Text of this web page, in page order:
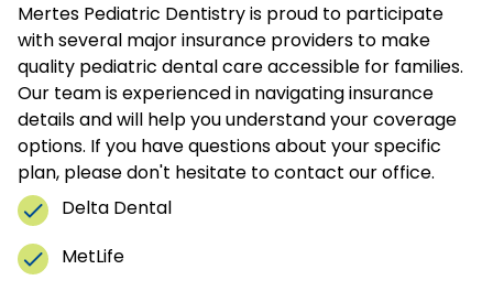
Mertes Pediatric Dentistry is proud to participate
with several major insurance providers to make
quality pediatric dental care accessible for families.
Our team is experienced in navigating insurance
details and will help you understand your coverage
options. If you have questions about your specific
plan, please don't hesitate to contact our office.
Delta Dental
MetLife